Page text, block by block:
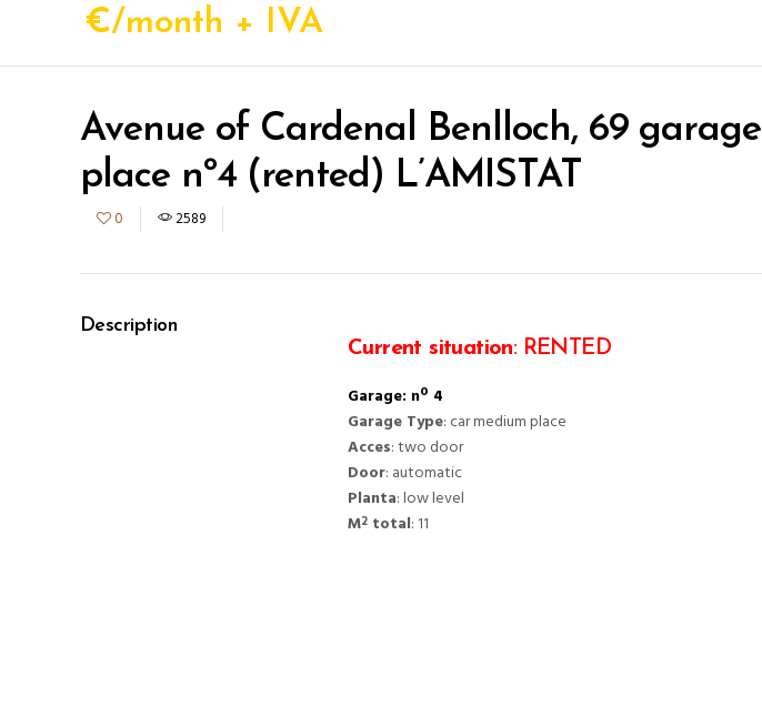
€/month + IVA
Avenue of Cardenal Benlloch, 69 garage
place nº4 (rented) L’AMISTAT
0 2589
Description
Current situation: RENTED
Garage: nº 4
Garage Type: car medium place
Acces: two door
Door: automatic
Planta: low level
M2 total: 11